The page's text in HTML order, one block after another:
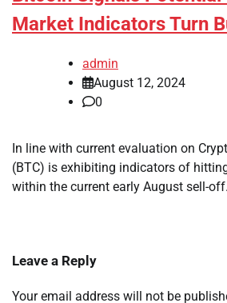
Market Indicators Turn
admin
August 12, 2024
0
In line with current evaluation on
(BTC) is exhibiting indicators of
within the current early August sell-
Leave a Reply
Your email address will not be